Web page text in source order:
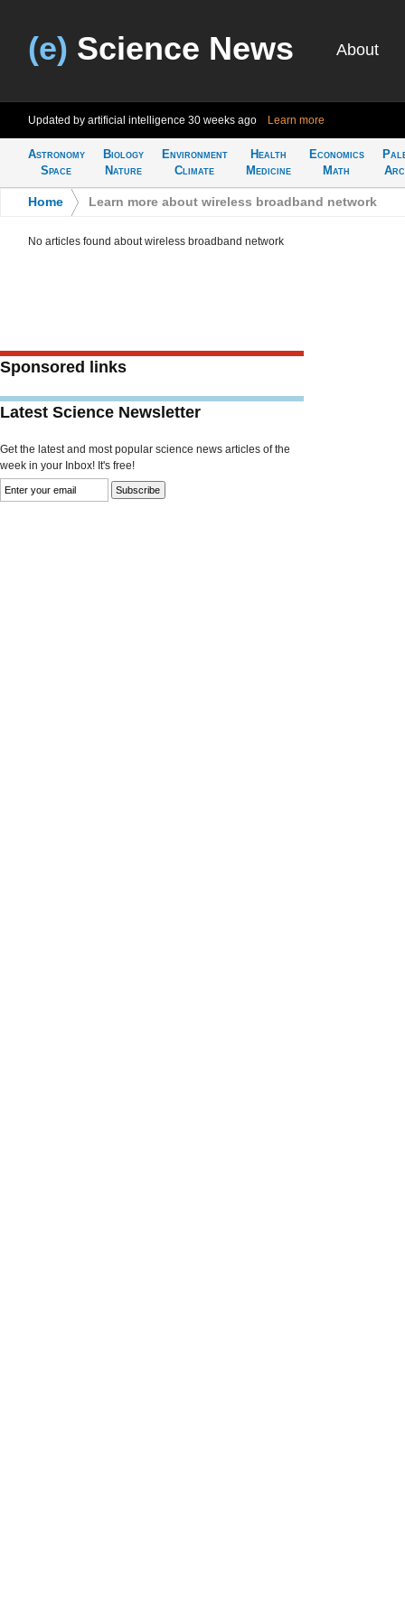
(e) Science News About
Updated by artificial intelligence 30 weeks ago Learn more
Astronomy
Space
Biology
Nature
Environment
Climate
Health
Medicine
Economics
Math
Home Learn more about wireless broadband network
No articles found about wireless broadband network
Sponsored links
Latest Science Newsletter
Get the latest and most popular science news articles of the
week in your Inbox! It's free!